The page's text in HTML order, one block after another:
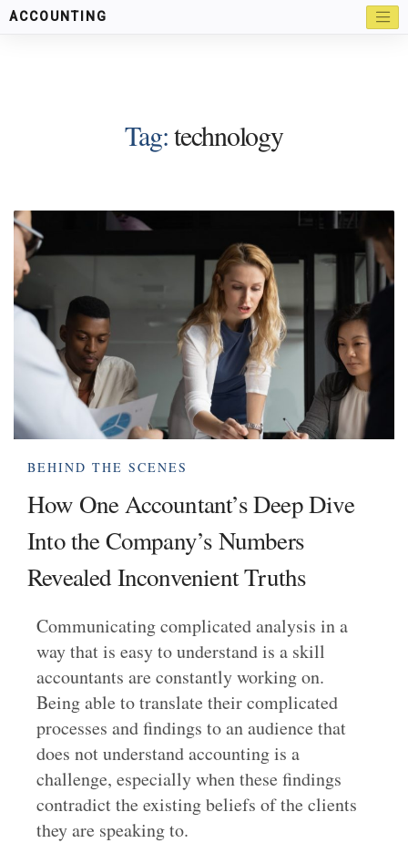
ACCOUNTING
Tag:technology
BEHIND THE SCENES
How One Accountant’s Deep Dive
Into the Company’s Numbers
Revealed Inconvenient Truths
Communicating complicated analysis in a
way that is easy to understand is a skill
accountants are constantly working on.
Being able to translate their complicated
processes and findings to an audience that
does not understand accounting is a
challenge, especially when these findings
contradict the existing beliefs of the clients
they are speaking to.